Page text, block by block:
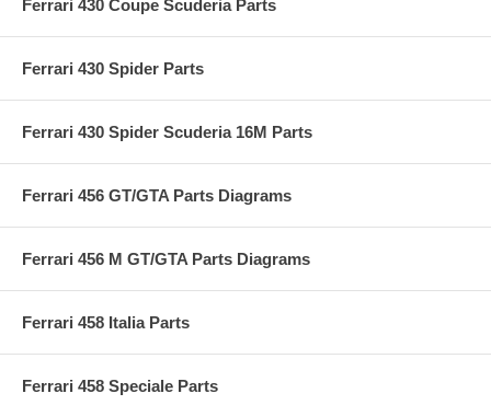
Ferrari 430 Coupe Scuderia Parts
Ferrari 430 Spider Parts
Ferrari 430 Spider Scuderia 16M Parts
Ferrari 456 GT/GTA Parts Diagrams
Ferrari 456 M GT/GTA Parts Diagrams
Ferrari 458 Italia Parts
Ferrari 458 Speciale Parts